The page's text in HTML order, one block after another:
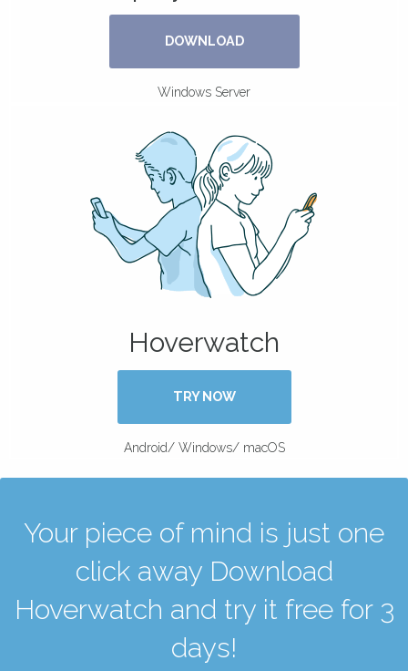
DOWNLOAD
Windows Server
Hoverwatch
TRY NOW
Android/ Windows/ macOS
Your piece of mind is just one
click away Download
Hoverwatch and try it free for 3
days!